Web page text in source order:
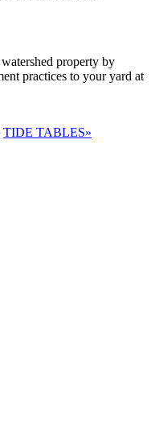
property by
practices to your yard at
TIDE TABLES»